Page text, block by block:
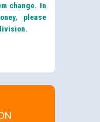
change. In
please